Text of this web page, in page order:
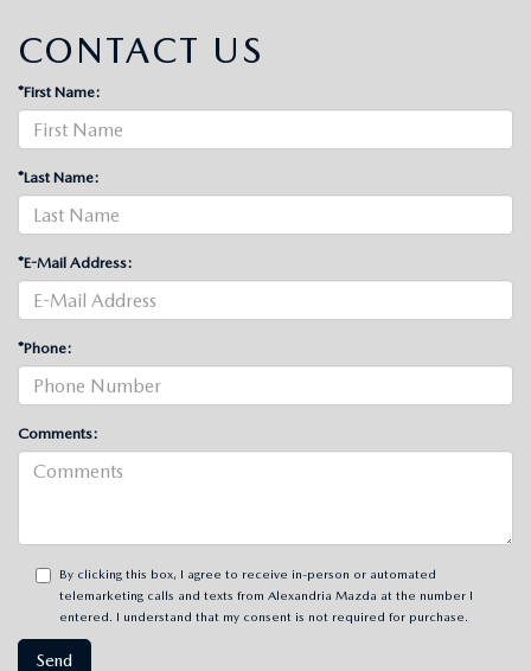
CONTACT US
*First Name:
*Last Name:
*E-Mail Address:
*Phone:
Comments:
By clicking this box, I agree to receive in-person or automated
telemarketing calls and texts from Alexandria Mazda at the number I
entered. I understand that my consent is not required for purchase.